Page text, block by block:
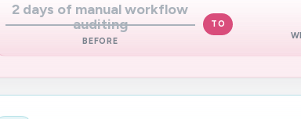
2 days of manual workflow
auditing
BEFORE
TO